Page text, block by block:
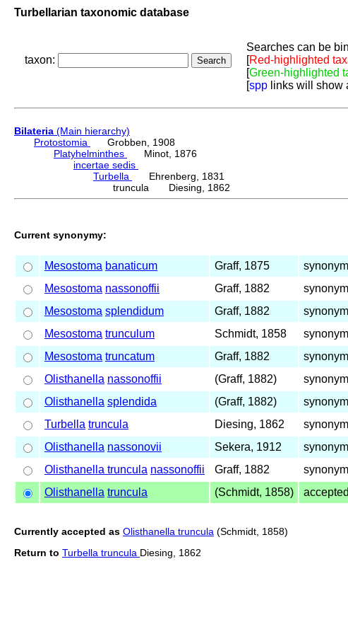
Turbellarian taxonomic database
taxon:
Searches can be
[Red-highlighted
[Green-highlighted
[spp links will show
Bilateria (Main hierarchy)
Protostomia
Grobben, 1908
Platyhelminthes
Minot, 1876
incertae sedis
Turbella
Ehrenberg, 1831
truncula Diesing, 1862
Current synonymy:
Mesostoma banaticum Graff, 1875
Mesostoma nassonoffii Graff, 1882
Mesostoma splendidum Graff, 1882
Mesostoma trunculum Schmidt, 1858
Mesostoma truncatum Graff, 1882
Olisthanella nassonoffii (Graff, 1882)
Olisthanella splendida (Graff, 1882)
Turbella truncula Diesing, 1862
Olisthanella nassonovii Sekera, 1912
Olisthanella truncula nassonoffii Graff, 1882
Olisthanella truncula (Schmidt, 1858)
Currently accepted as Olisthanella truncula (Schmidt, 1858)
Return to Turbella truncula Diesing, 1862